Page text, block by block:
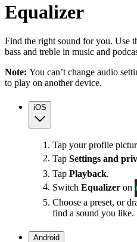
Equalizer
Find the right sound for you. Use
bass and treble in music and
Note: You can’t change audio
to play on another device.
iOS
Tap your profile
Tap Settings and
Tap Playback.
Switch Equalizer on
Choose a preset, or
find a sound you like.
Android